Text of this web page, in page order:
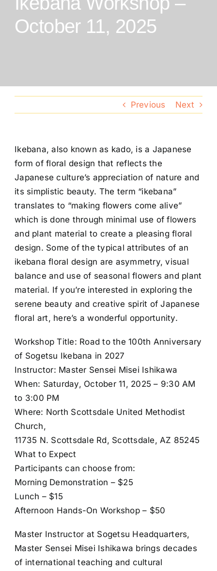
Conventions
Member Resources
October 11, 2025
Previous Next
Ikebana, also known as kado, is a Japanese
form of floral design that reflects the
Japanese culture’s appreciation of nature and
its simplistic beauty. The term “ikebana”
translates to “making flowers come alive”
which is done through minimal use of flowers
and plant material to create a pleasing floral
design. Some of the typical attributes of an
ikebana floral design are asymmetry, visual
balance and use of seasonal flowers and plant
material. If you’re interested in exploring the
serene beauty and creative spirit of Japanese
floral art, here’s a wonderful opportunity.
Workshop Title: Road to the 100th Anniversary
of Sogetsu Ikebana in 2027
Instructor: Master Sensei Misei Ishikawa
When: Saturday, October 11, 2025 – 9:30 AM
to 3:00 PM
Where: North Scottsdale United Methodist
Church,
11735 N. Scottsdale Rd, Scottsdale, AZ 85245
What to Expect
Participants can choose from:
Morning Demonstration – $25
Lunch – $15
Afternoon Hands-On Workshop – $50
Master Instructor at Sogetsu Headquarters,
Master Sensei Misei Ishikawa brings decades
of international teaching and cultural